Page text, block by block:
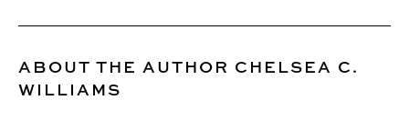
ABOUT THE AUTHOR CHELSEA C.
WILLIAMS